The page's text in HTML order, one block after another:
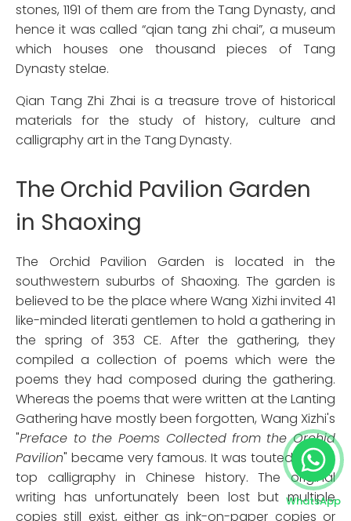
stones, 1191 of them are from the Tang Dynasty, and
hence it was called “qian tang zhi chai”, a museum
which houses one thousand pieces of Tang
Dynasty stelae.
Qian Tang Zhi Zhai is a treasure trove of historical
materials for the study of history, culture and
calligraphy art in the Tang Dynasty.
The Orchid Pavilion Garden
in Shaoxing
The Orchid Pavilion Garden is located in the
southwestern suburbs of Shaoxing. The garden is
believed to be the place where Wang Xizhi invited 41
like-minded literati gentlemen to hold a gathering in
the spring of 353 CE. After the gathering, they
compiled a collection of poems which were the
poems they had composed during the gathering.
Whereas the poems that were written at the Lanting
Gathering have mostly been forgotten, Wang Xizhi's
"Preface to the Poems Collected from the Orchid
Pavilion" became very famous. It was touted as the
top calligraphy in Chinese history. The original
writing has unfortunately been lost but multiple
copies still exist, either as ink-on-paper copies or
WhatsApp